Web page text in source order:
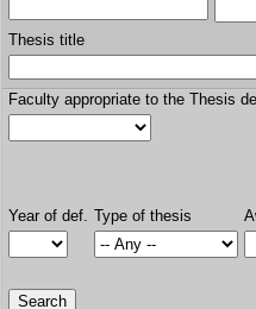
Thesis title
Faculty appropriate to the Thesis
Year of def. Type of thesis